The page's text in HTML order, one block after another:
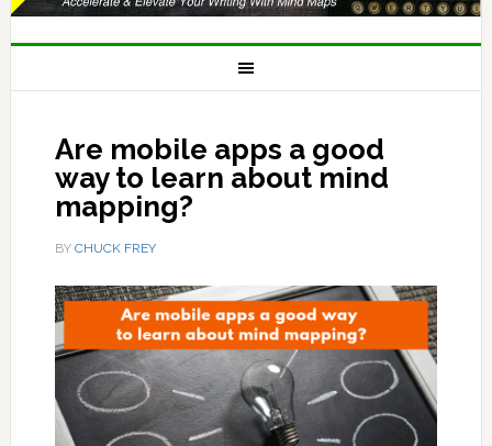
Are mobile apps a good
way to learn about mind
mapping?
BY CHUCK FREY